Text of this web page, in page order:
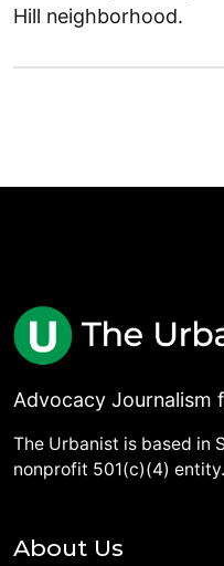
Hill neighborhood.
Advocacy Journalism
The Urbanist is based in
nonprofit 501(c)(4) entity.
About Us